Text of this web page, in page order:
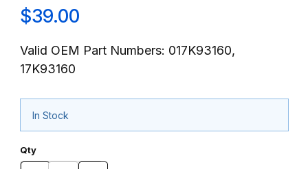
$39.00
Valid OEM Part Numbers: 017K93160,
17K93160
In Stock
Qty